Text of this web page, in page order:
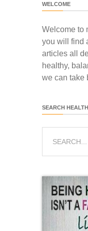
WELCOME
Welcome to
you will find
articles all
healthy,
we can take
SEARCH